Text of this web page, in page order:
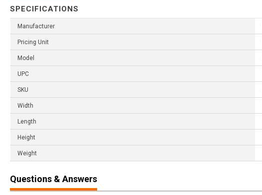
SPECIFICATIONS
Manufacturer
Pricing Unit
Model
UPC
SKU
Width
Length
Height
Weight
Questions & Answers